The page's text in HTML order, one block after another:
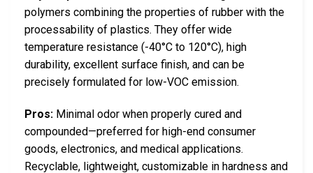
polymers combining the properties of rubber with the
processability of plastics. They offer wide
temperature resistance (-40°C to 120°C), high
durability, excellent surface finish, and can be
precisely formulated for low-VOC emission.
Pros: Minimal odor when properly cured and
compounded—preferred for high-end consumer
goods, electronics, and medical applications.
Recyclable, lightweight, customizable in hardness and